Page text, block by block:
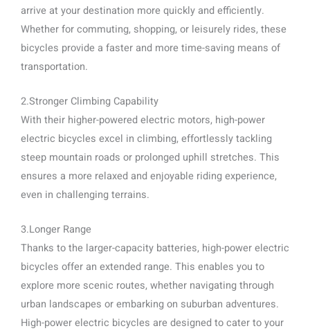
arrive at your destination more quickly and efficiently.
Whether for commuting, shopping, or leisurely rides, these
bicycles provide a faster and more time-saving means of
transportation.
2.Stronger Climbing Capability
With their higher-powered electric motors, high-power
electric bicycles excel in climbing, effortlessly tackling
steep mountain roads or prolonged uphill stretches. This
ensures a more relaxed and enjoyable riding experience,
even in challenging terrains.
3.Longer Range
Thanks to the larger-capacity batteries, high-power electric
bicycles offer an extended range. This enables you to
explore more scenic routes, whether navigating through
urban landscapes or embarking on suburban adventures.
High-power electric bicycles are designed to cater to your